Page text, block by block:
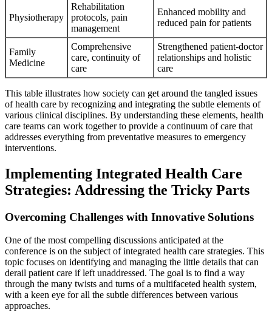
Physiotherapy
Rehabilitation
protocols, pain
management
Enhanced mobility and
reduced pain for patients
Family
Medicine
Comprehensive
care, continuity of
care
Strengthened patient-doctor
relationships and holistic
care
This table illustrates how society can get around the tangled issues
of health care by recognizing and integrating the subtle elements of
various clinical disciplines. By understanding these elements, health
care teams can work together to provide a continuum of care that
addresses everything from preventative measures to emergency
interventions.
Implementing Integrated Health Care
Strategies: Addressing the Tricky Parts
Overcoming Challenges with Innovative Solutions
One of the most compelling discussions anticipated at the
conference is on the subject of integrated health care strategies. This
topic focuses on identifying and managing the little details that can
derail patient care if left unaddressed. The goal is to find a way
through the many twists and turns of a multifaceted health system,
with a keen eye for all the subtle differences between various
approaches.